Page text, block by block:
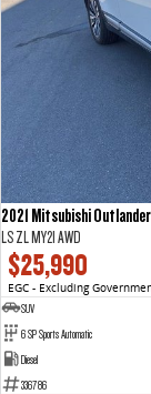
2021 Mitsubishi Outlander
LS ZL MY21 AWD
$25,990
EGC - Excluding
SUV
6 SP Sports Automatic
Diesel
336786